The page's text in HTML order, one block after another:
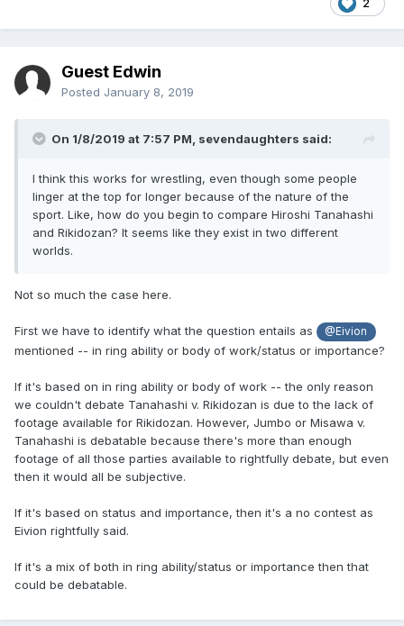
2
Guest Edwin
Posted January 8, 2019
On 1/8/2019 at 7:57 PM, sevendaughters said:
I think this works for wrestling, even though some people
linger at the top for longer because of the nature of the
sport. Like, how do you begin to compare Hiroshi Tanahashi
and Rikidozan? It seems like they exist in two different
worlds.
Not so much the case here.
First we have to identify what the question entails as @Eivion
mentioned -- in ring ability or body of work/status or importance?
If it's based on in ring ability or body of work -- the only reason
we couldn't debate Tanahashi v. Rikidozan is due to the lack of
footage available for Rikidozan. However, Jumbo or Misawa v.
Tanahashi is debatable because there's more than enough
footage of all those parties available to rightfully debate, but even
then it would all be subjective.
If it's based on status and importance, then it's a no contest as
Eivion rightfully said.
If it's a mix of both in ring ability/status or importance then that
could be debatable.